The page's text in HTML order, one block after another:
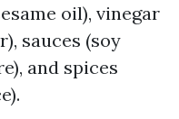
oil), vinegar
sauces (soy
and spices